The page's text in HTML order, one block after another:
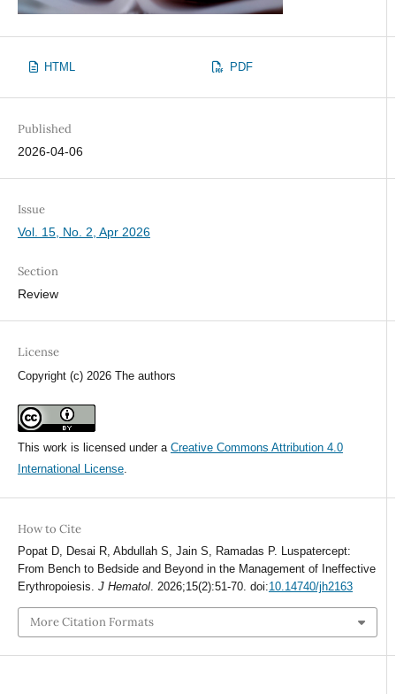
HTML PDF
Published
2026-04-06
Issue
Vol. 15, No. 2, Apr 2026
Section
Review
License
Copyright (c) 2026 The authors
This work is licensed under a Creative Commons Attribution 4.0
International License.
How to Cite
Popat D, Desai R, Abdullah S, Jain S, Ramadas P. Luspatercept:
From Bench to Bedside and Beyond in the Management of Ineffective
Erythropoiesis. J Hematol. 2026;15(2):51-70. doi:10.14740/jh2163
More Citation Formats